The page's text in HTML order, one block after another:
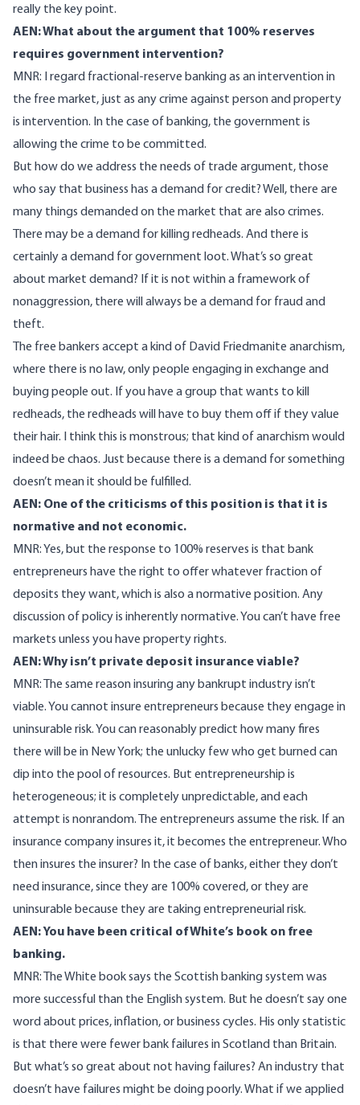
really the key point.
AEN: What about the argument that 100% reserves
requires government intervention?
MNR: I regard fractional-reserve banking as an intervention in
the free market, just as any crime against person and property
is intervention. In the case of banking, the government is
allowing the crime to be committed.
But how do we address the needs of trade argument, those
who say that business has a demand for credit? Well, there are
many things demanded on the market that are also crimes.
There may be a demand for killing redheads. And there is
certainly a demand for government loot. What’s so great
about market demand? If it is not within a framework of
nonaggression, there will always be a demand for fraud and
theft.
The free bankers accept a kind of David Friedmanite anarchism,
where there is no law, only people engaging in exchange and
buying people out. If you have a group that wants to kill
redheads, the redheads will have to buy them off if they value
their hair. I think this is monstrous; that kind of anarchism would
indeed be chaos. Just because there is a demand for something
doesn’t mean it should be fulfilled.
AEN: One of the criticisms of this position is that it is
normative and not economic.
MNR: Yes, but the response to 100% reserves is that bank
entrepreneurs have the right to offer whatever fraction of
deposits they want, which is also a normative position. Any
discussion of policy is inherently normative. You can’t have free
markets unless you have property rights.
AEN: Why isn’t private deposit insurance viable?
MNR: The same reason insuring any bankrupt industry isn’t
viable. You cannot insure entrepreneurs because they engage in
uninsurable risk. You can reasonably predict how many fires
there will be in New York; the unlucky few who get burned can
dip into the pool of resources. But entrepreneurship is
heterogeneous; it is completely unpredictable, and each
attempt is nonrandom. The entrepreneurs assume the risk. If an
insurance company insures it, it becomes the entrepreneur. Who
then insures the insurer? In the case of banks, either they don’t
need insurance, since they are 100% covered, or they are
uninsurable because they are taking entrepreneurial risk.
AEN: You have been critical of White’s book on free
banking.
MNR: The White book says the Scottish banking system was
more successful than the English system. But he doesn’t say one
word about prices, inflation, or business cycles. His only statistic
is that there were fewer bank failures in Scotland than Britain.
But what’s so great about not having failures? An industry that
doesn’t have failures might be doing poorly. What if we applied